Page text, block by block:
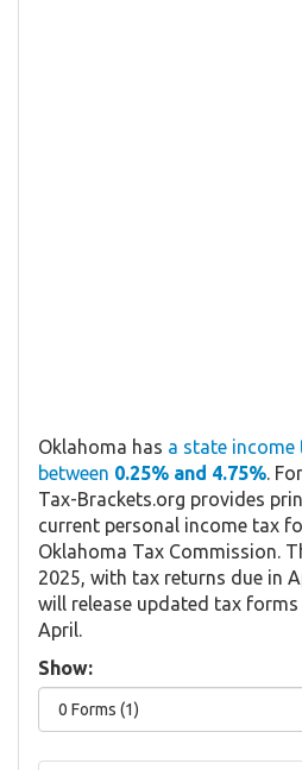
Oklahoma has a state income
between 0.25% and 4.75%.
Tax-Brackets.org provides
current personal income tax
Oklahoma Tax Commission.
2025, with tax returns due in
will release updated tax forms
April.
Show: